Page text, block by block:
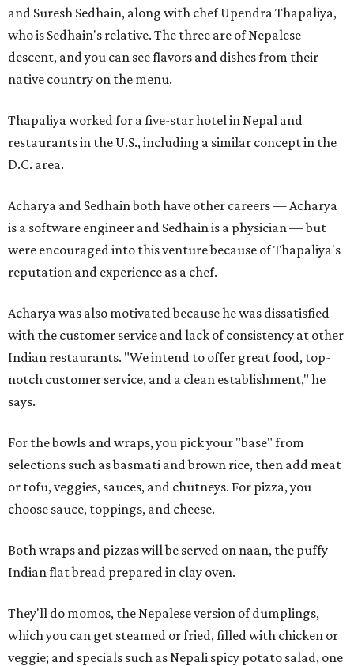
and Suresh Sedhain, along with chef Upendra Thapaliya,
who is Sedhain's relative. The three are of Nepalese
descent, and you can see flavors and dishes from their
native country on the menu.
Thapaliya worked for a five-star hotel in Nepal and
restaurants in the U.S., including a similar concept in the
D.C. area.
Acharya and Sedhain both have other careers — Acharya
is a software engineer and Sedhain is a physician — but
were encouraged into this venture because of Thapaliya's
reputation and experience as a chef.
Acharya was also motivated because he was dissatisfied
with the customer service and lack of consistency at other
Indian restaurants. "We intend to offer great food, top-
notch customer service, and a clean establishment," he
says.
For the bowls and wraps, you pick your "base" from
selections such as basmati and brown rice, then add meat
or tofu, veggies, sauces, and chutneys. For pizza, you
choose sauce, toppings, and cheese.
Both wraps and pizzas will be served on naan, the puffy
Indian flat bread prepared in clay oven.
They'll do momos, the Nepalese version of dumplings,
which you can get steamed or fried, filled with chicken or
veggie; and specials such as Nepali spicy potato salad, one